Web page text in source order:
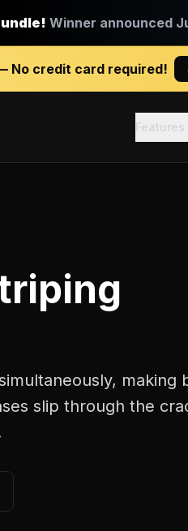
Winner announced
No credit card required!
Features
making
slip through the